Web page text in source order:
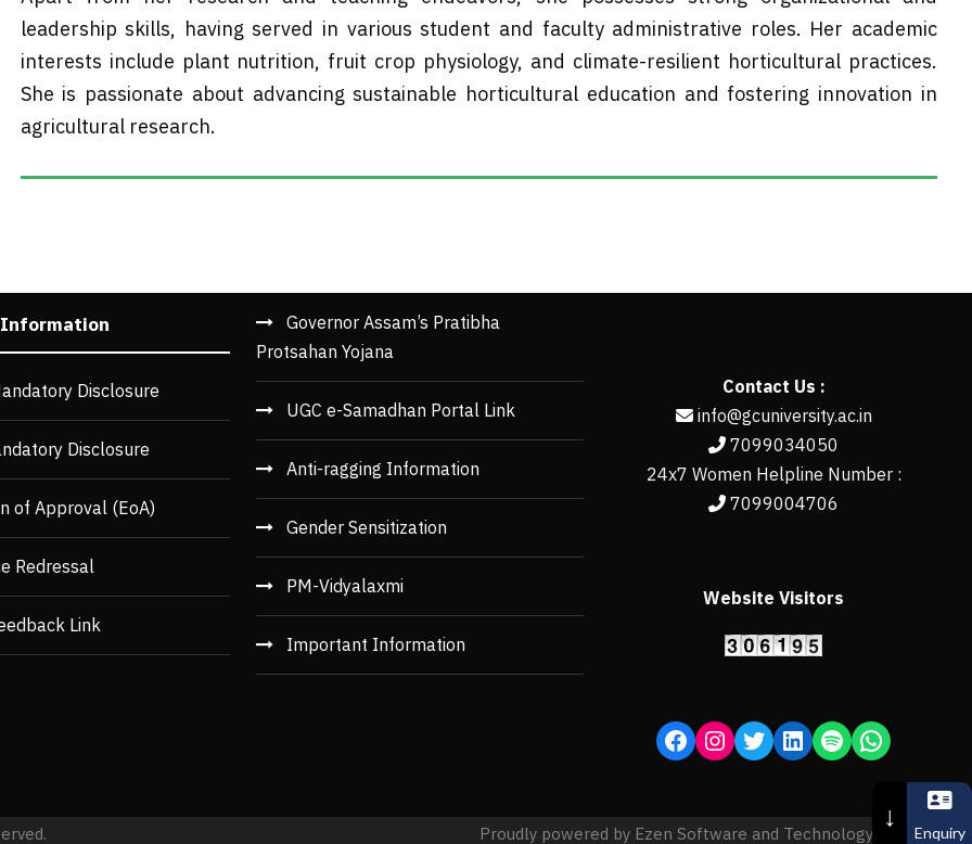
leadership skills, having served in various student and faculty administrative roles. Her academic
interests include plant nutrition, fruit crop physiology, and climate-resilient horticultural practices.
She is passionate about advancing sustainable horticultural education and fostering innovation in
agricultural research.
Disclosure
Disclosure
of Approval (EoA)
Redressal
Link
Governor Assam’s Pratibha
Protsahan Yojana
UGC e-Samadhan Portal Link
Anti-ragging Information
Gender Sensitization
PM-Vidyalaxmi
Important Information
Contact Us :
info@gcuniversity.ac.in
7099034050
24x7 Women Helpline Number :
7099004706
Website Visitors
Proudly powered by Ezen Software and Technology Pvt. Ltd.
↓
Enquiry